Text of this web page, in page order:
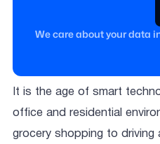
It is the age of smart
office and residential
grocery shopping to driving
We care about your data